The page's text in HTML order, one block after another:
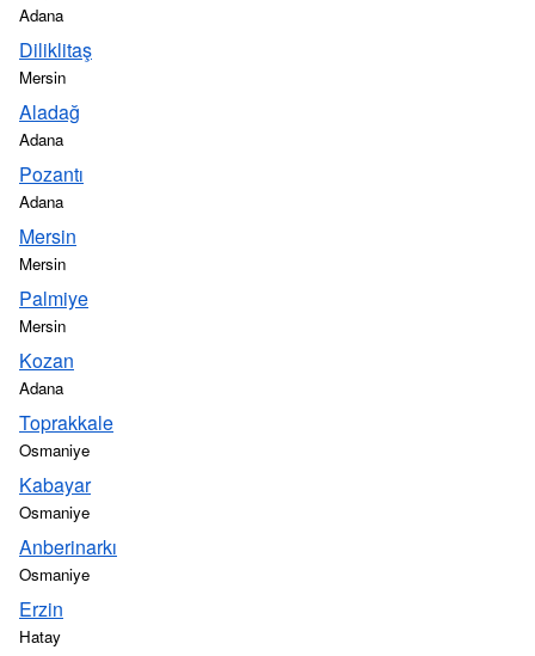
Adana
Diliklitaş
Mersin
Aladağ
Adana
Pozantı
Adana
Mersin
Mersin
Palmiye
Mersin
Kozan
Adana
Toprakkale
Osmaniye
Kabayar
Osmaniye
Anberinarkı
Osmaniye
Erzin
Hatay